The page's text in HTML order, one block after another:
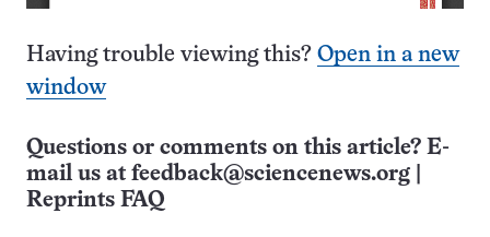
Having trouble viewing this? Open in a new
window
Questions or comments on this article? E-
mail us at feedback@sciencenews.org
Reprints FAQ